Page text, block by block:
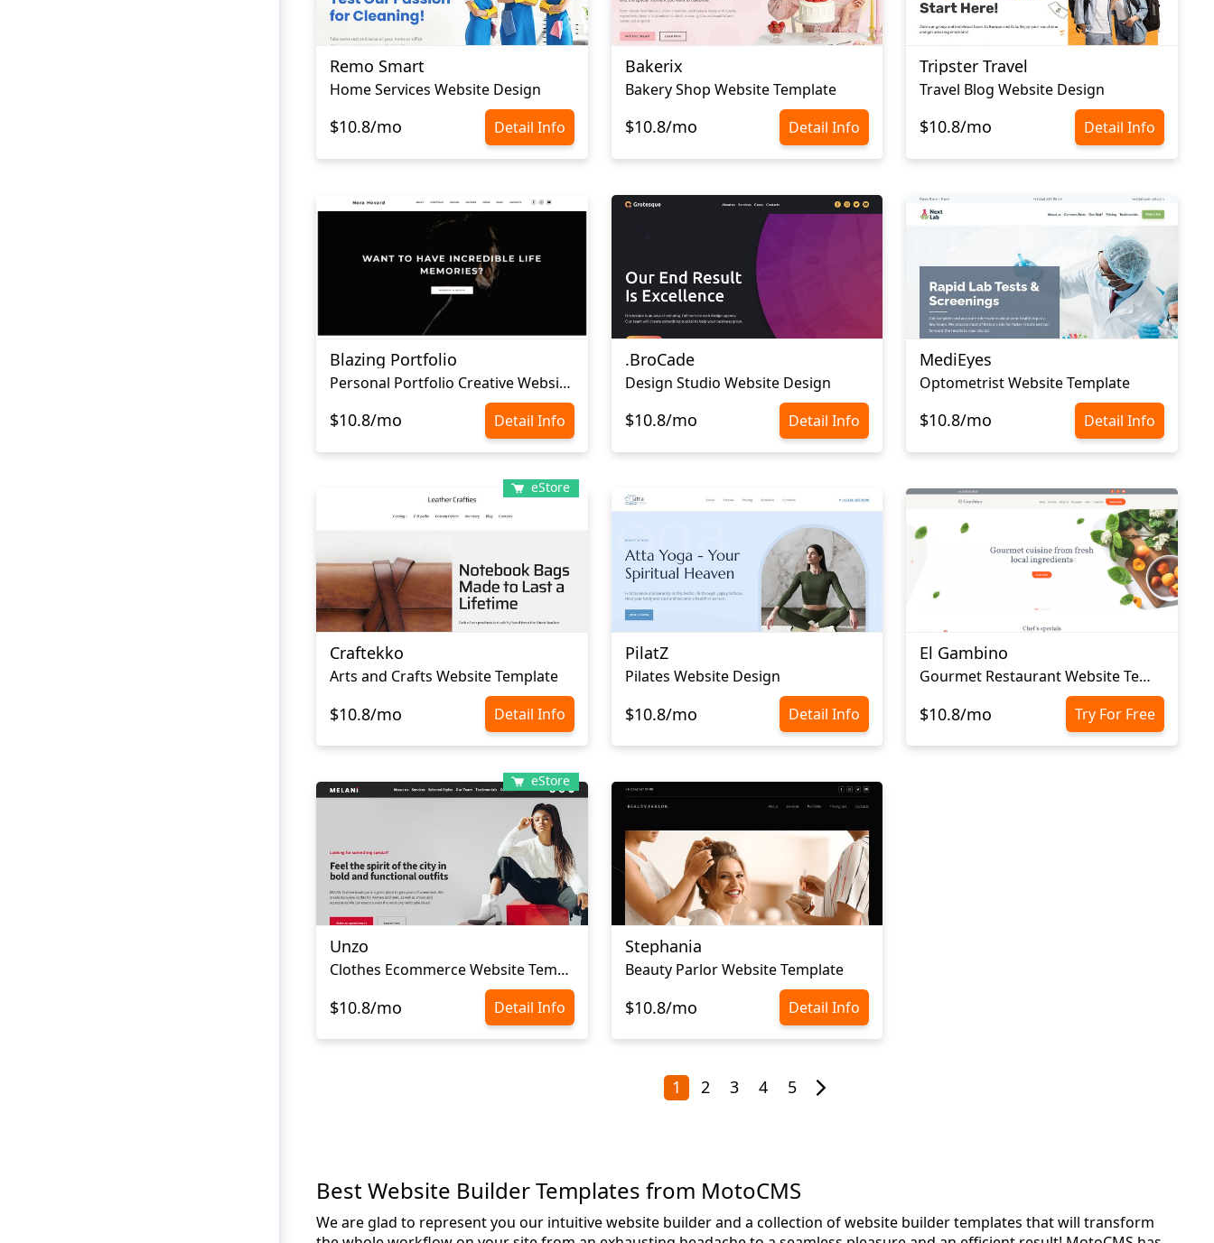
Remo Smart
Home Services Website Design
$10.8/mo Detail Info
Bakerix
Bakery Shop Website Template
$10.8/mo Detail Info
Tripster Travel
Travel Blog Website Design
$10.8/mo Detail Info
Blazing Portfolio
Personal Portfolio Creative Website Template
$10.8/mo Detail Info
.BroCade
Design Studio Website Design
$10.8/mo Detail Info
MediEyes
Optometrist Website Template
$10.8/mo Detail Info
eStore
Craftekko
Arts and Crafts Website Template
$10.8/mo Detail Info
PilatZ
Pilates Website Design
$10.8/mo Detail Info
El Gambino
Gourmet Restaurant Website Template
$10.8/mo Try For Free
eStore
Unzo
Сlothes Ecommerce Website Template
$10.8/mo Detail Info
Stephania
Beauty Parlor Website Template
$10.8/mo Detail Info
1 2 3 4 5
Best Website Builder Templates from MotoCMS
We are glad to represent you our intuitive website builder and a collection of website builder templates that will transform